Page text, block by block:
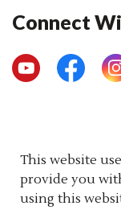
This website
provide you
using this
Connect
YouTubeFacebook
© 2026 Newborn
Made with Govstack